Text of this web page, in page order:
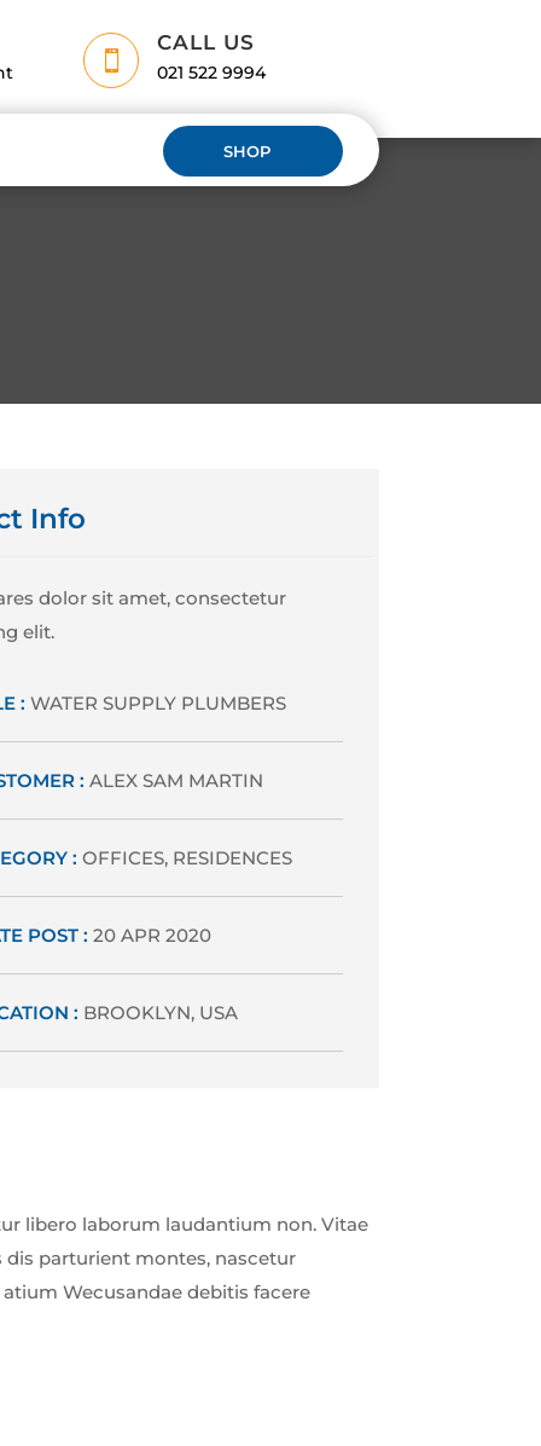

CALL US
021 522 9994
SHOP
Info
dolor sit amet, consectetur
elit.
: WATER SUPPLY PLUMBERS
: ALEX SAM MARTIN
: OFFICES, RESIDENCES
POST : 20 APR 2020
: BROOKLYN, USA
libero laborum laudantium non. Vitae
parturient montes, nascetur
Wecusandae debitis facere